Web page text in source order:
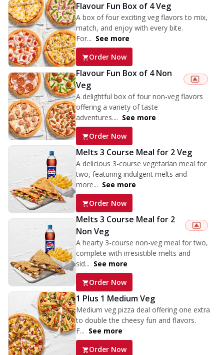
Flavour Fun Box of 4 Veg
A box of four exciting veg flavors to mix,
match, and enjoy with every bite.
For... See more
Order Now
Flavour Fun Box of 4 Non
Veg
A delightful box of four non-veg flavors
offering a variety of taste
adventures.... See more
Order Now
Melts 3 Course Meal for 2 Veg
A delicious 3-course vegetarian meal for
two, featuring indulgent melts and
more... See more
Order Now
Melts 3 Course Meal for 2
Non Veg
A hearty 3-course non-veg meal for two,
complete with irresistible melts and
sid... See more
Order Now
1 Plus 1 Medium Veg
Medium veg pizza deal offering one extra
to double the cheesy fun and flavors.
F... See more
Order Now